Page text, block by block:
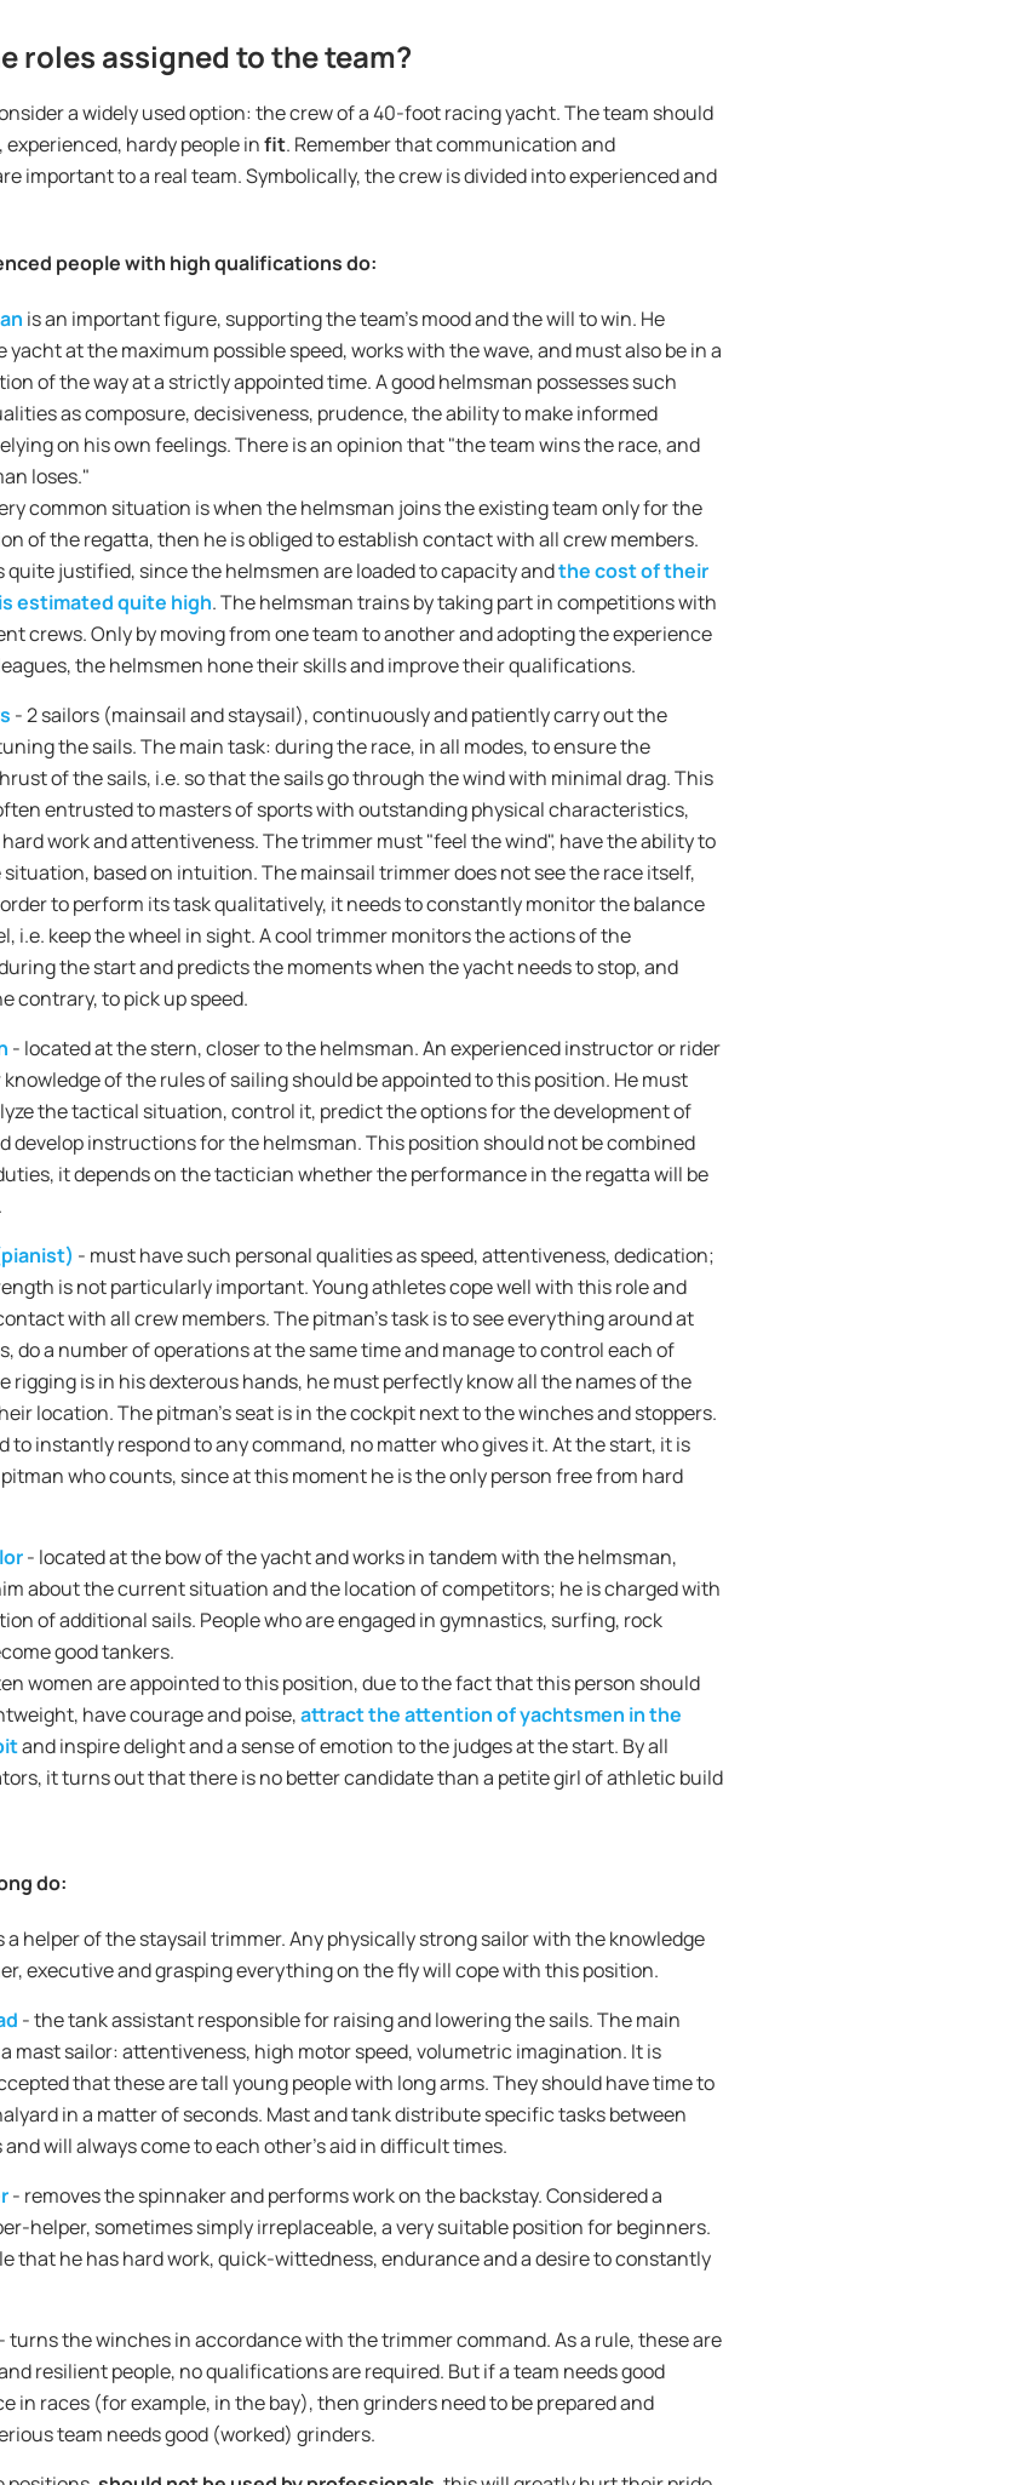
roles assigned to the team?
a widely used option: the crew of a 40-foot racing yacht. The team should
hardy people infit. Remember that communication and
important to a real team. Symbolically, the crew is divided into experienced and
people with high qualifications do:
is an important figure, supporting the team's mood and the will to win. He
at the maximum possible speed, works with the wave, and must also be in a
of the way at a strictly appointed time. A good helmsman possesses such
as composure, decisiveness, prudence, the ability to make informed
on his own feelings. There is an opinion that "the team wins the race, and
loses."
common situation is when the helmsman joins the existing team only for the
of the regatta, then he is obliged to establish contact with all crew members.
quite justified, since the helmsmen are loaded to capacity andthe cost of their
estimated quite high. The helmsman trains by taking part in competitions with
crews. Only by moving from one team to another and adopting the experience
the helmsmen hone their skills and improve their qualifications.
- 2 sailors (mainsail and staysail), continuously and patiently carry out the
the sails. The main task: during the race, in all modes, to ensure the
of the sails, i.e. so that the sails go through the wind with minimal drag. This
entrusted to masters of sports with outstanding physical characteristics,
work and attentiveness. The trimmer must "feel the wind", have the ability to
situation, based on intuition. The mainsail trimmer does not see the race itself,
to perform its task qualitatively, it needs to constantly monitor the balance
i.e. keep the wheel in sight. A cool trimmer monitors the actions of the
the start and predicts the moments when the yacht needs to stop, and
contrary, to pick up speed.
- located at the stern, closer to the helmsman. An experienced instructor or rider
of the rules of sailing should be appointed to this position. He must
the tactical situation, control it, predict the options for the development of
develop instructions for the helmsman. This position should not be combined
it depends on the tactician whether the performance in the regatta will be
- must have such personal qualities as speed, attentiveness, dedication;
is not particularly important. Young athletes cope well with this role and
with all crew members. The pitman's task is to see everything around at
do a number of operations at the same time and manage to control each of
rigging is in his dexterous hands, he must perfectly know all the names of the
location. The pitman's seat is in the cockpit next to the winches and stoppers.
to instantly respond to any command, no matter who gives it. At the start, it is
who counts, since at this moment he is the only person free from hard
- located at the bow of the yacht and works in tandem with the helmsman,
about the current situation and the location of competitors; he is charged with
of additional sails. People who are engaged in gymnastics, surfing, rock
good tankers.
women are appointed to this position, due to the fact that this person should
have courage and poise,attract the attention of yachtsmen in the
and inspire delight and a sense of emotion to the judges at the start. By all
it turns out that there is no better candidate than a petite girl of athletic build
do:
a helper of the staysail trimmer. Any physically strong sailor with the knowledge
executive and grasping everything on the fly will cope with this position.
- the tank assistant responsible for raising and lowering the sails. The main
mast sailor: attentiveness, high motor speed, volumetric imagination. It is
that these are tall young people with long arms. They should have time to
in a matter of seconds. Mast and tank distribute specific tasks between
will always come to each other's aid in difficult times.
- removes the spinnaker and performs work on the backstay. Considered a
helper, sometimes simply irreplaceable, a very suitable position for beginners.
that he has hard work, quick-wittedness, endurance and a desire to constantly
- turns the winches in accordance with the trimmer command. As a rule, these are
resilient people, no qualifications are required. But if a team needs good
in races (for example, in the bay), then grinders need to be prepared and
team needs good (worked) grinders.